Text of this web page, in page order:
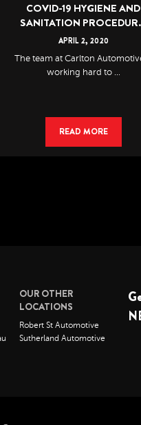
7 SIGNS YOUR CAR IS IN
OF A CHECKUP
APRIL29 ,2021
No matter if your car has
the kilometres...
READ MORE
OUR OTHER
LOCATIONS
Robert St Automotive
Sutherland Automotive